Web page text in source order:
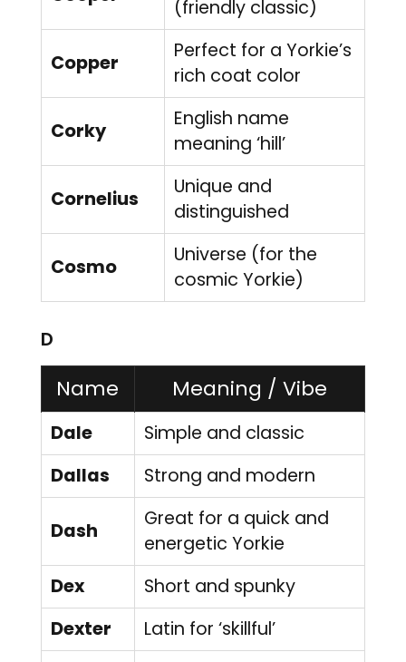
(friendly classic)
Copper
Perfect for a Yorkie’s
rich coat color
Corky
English name
meaning ‘hill’
Cornelius
Unique and
distinguished
Cosmo
Universe (for the
cosmic Yorkie)
D
Name Meaning / Vibe
Dale
Simple and classic
Dallas
Strong and modern
Dash
Great for a quick and
energetic Yorkie
Dex
Short and spunky
Dexter
Latin for ‘skillful’